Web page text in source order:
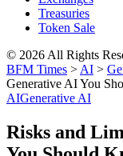
Treasuries
Token Sale
© 2026 All Rights
BFM Times > AI >
Generative AI You
AIGenerative AI
Risks and